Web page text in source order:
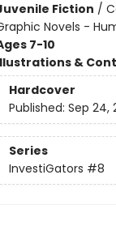
Fiction /
Novels -
7-10
&
Hardcover
Published: Sep 24,
Series
InvestiGators #8